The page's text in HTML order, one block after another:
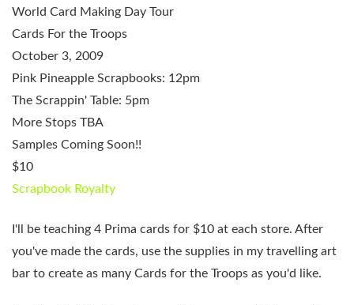
World Card Making Day Tour
Cards For the Troops
October 3, 2009
Pink Pineapple Scrapbooks: 12pm
The Scrappin' Table: 5pm
More Stops TBA
Samples Coming Soon!!
$10
Scrapbook Royalty
I'll be teaching 4 Prima cards for $10 at each store. After
you've made the cards, use the supplies in my travelling art
bar to create as many Cards for the Troops as you'd like.